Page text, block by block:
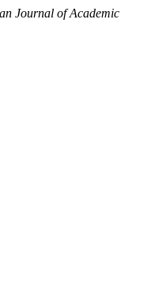
Journal of Academic